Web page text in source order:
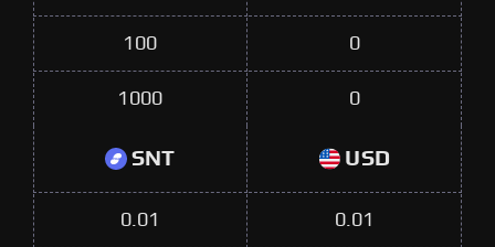
100 0
1000 0
SNT USD
0.01 0.01